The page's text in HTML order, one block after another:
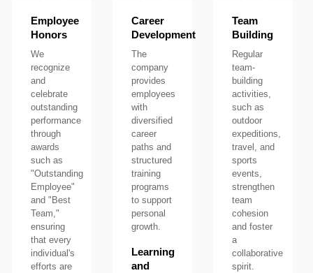
Employee
Honors
We
recognize
and
celebrate
outstanding
performance
through
awards
such as
"Outstanding
Employee"
and "Best
Team,"
ensuring
that every
individual's
efforts are
Career
Development
The
company
provides
employees
with
diversified
career
paths and
structured
training
programs
to support
personal
growth.
Learning
and
Team
Building
Regular
team-
building
activities,
such as
outdoor
expeditions,
travel, and
sports
events,
strengthen
team
cohesion
and foster
a
collaborative
spirit.